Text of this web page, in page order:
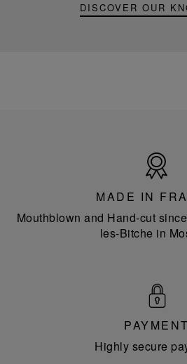
DISCOVER OUR
MADE IN
Mouthblown and Hand-cut
les-Bitche in
PAYMENT
Highly secure